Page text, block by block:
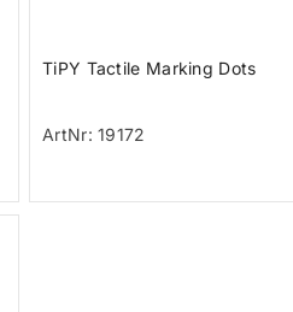
TiPY Tactile Marking Dots
ArtNr: 19172